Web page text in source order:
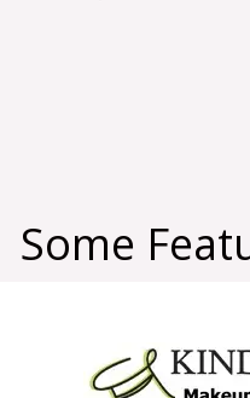
Some